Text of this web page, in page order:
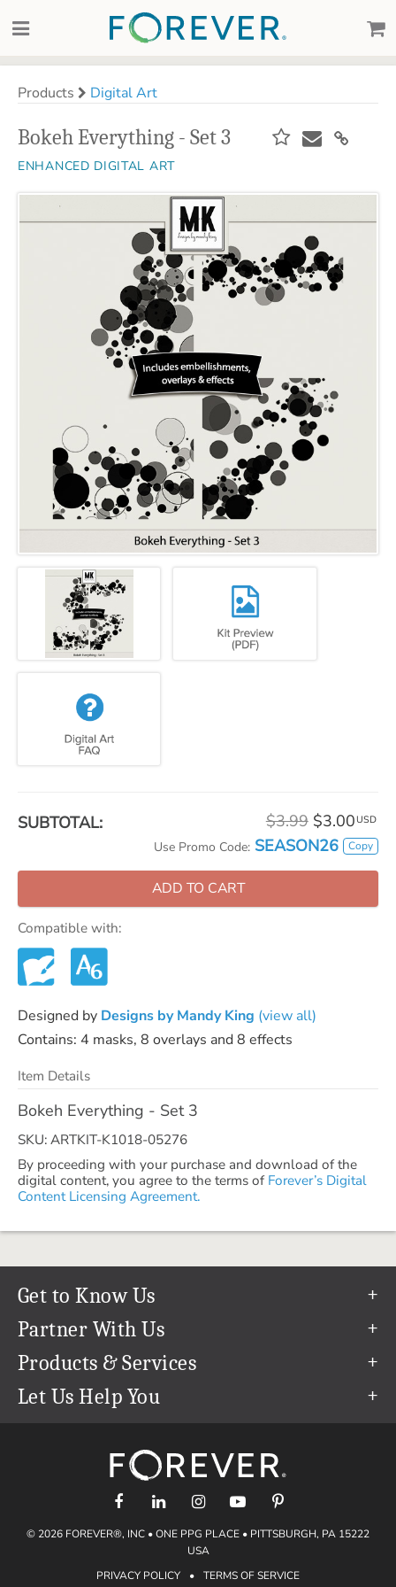
Products Digital Art
Bokeh Everything - Set 3
ENHANCED DIGITAL ART
SUBTOTAL: $3.99 $3.00 USD
Use Promo Code: SEASON26 Copy
ADD TO CART
Compatible with:
Designed by Designs by Mandy King (view all)
Contains: 4 masks, 8 overlays and 8 effects
Item Details
Bokeh Everything - Set 3
SKU: ARTKIT-K1018-05276
By proceeding with your purchase and download of the
digital content, you agree to the terms of Forever’s Digital
Content Licensing Agreement.
Get to Know Us
Our Story
Our Team
Careers
The FOREVER® Guarantee & Goal
Partner With Us
Refer a Friend
Create & Sell Digital Art
Products & Services
Permanent Cloud Storage
Let Us Help You
support@forever.com
1-888-367-3837
Shipping Info
Gift Certificates
© 2026 FOREVER®, INC • ONE PPG PLACE • PITTSBURGH, PA 15222
USA
PRIVACY POLICY
• TERMS OF SERVICE